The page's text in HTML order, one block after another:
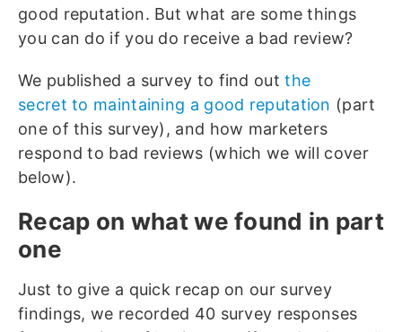
good reputation. But what are some things
you can do if you do receive a bad review?
We published a survey to find outthe
secret to maintaining a good reputation (part
one of this survey), and how marketers
respond to bad reviews (which we will cover
below).
Recap on what we found in part
one
Just to give a quick recap on our survey
findings, we recorded 40 survey responses